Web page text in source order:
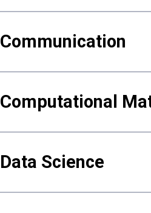
Communication
Computational
Data Science